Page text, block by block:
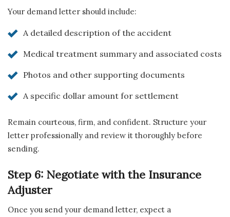
Your demand letter should include:
A detailed description of the accident
Medical treatment summary and associated costs
Photos and other supporting documents
A specific dollar amount for settlement
Remain courteous, firm, and confident. Structure your
letter professionally and review it thoroughly before
sending.
Step 6: Negotiate with the Insurance
Adjuster
Once you send your demand letter, expect a